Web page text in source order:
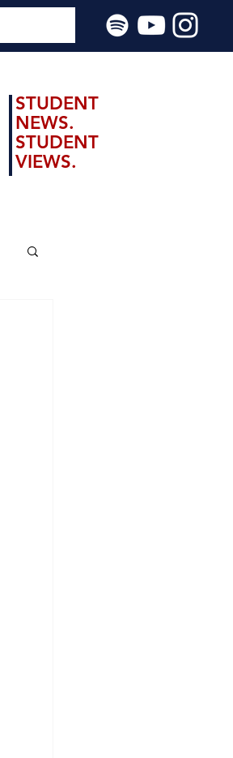
STUDENT
NEWS.
STUDENT
VIEWS.